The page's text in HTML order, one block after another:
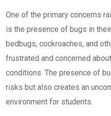
One of the primary concerns
is the presence of bugs in
bedbugs, cockroaches, and
frustrated and concerned
conditions. The presence of
risks but also creates an
environment for students.